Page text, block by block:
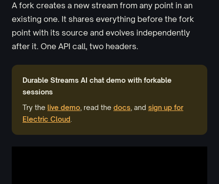
A fork creates a new stream from any point in an
existing one. It shares everything before the fork
point with its source and evolves independently
after it. One API call, two headers.
Durable Streams AI chat demo with forkable
sessions
Try the live demo , read the docs , and sign up for
Electric Cloud